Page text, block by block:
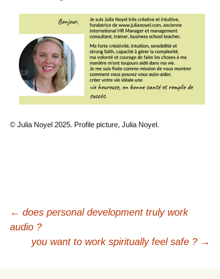
© Julia Noyel 2025. Profile picture, Julia Noyel.
Post
navigation
← does personal development truly work
audio ?
you want to work spiritually feel safe ? →